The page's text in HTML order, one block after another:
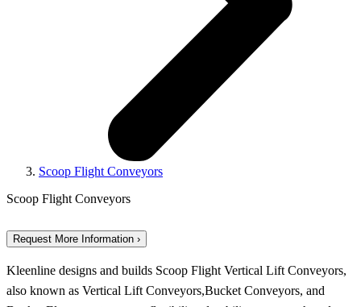
Scoop Flight Conveyors
Scoop Flight Conveyors
Request More Information ›
Kleenline designs and builds Scoop Flight Vertical Lift Conveyors,
also known as Vertical Lift Conveyors,Bucket Conveyors, and